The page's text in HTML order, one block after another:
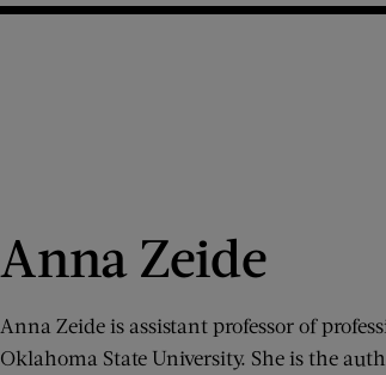
Anna Zeide
Anna Zeide is assistant professor of
Oklahoma State University. She is the